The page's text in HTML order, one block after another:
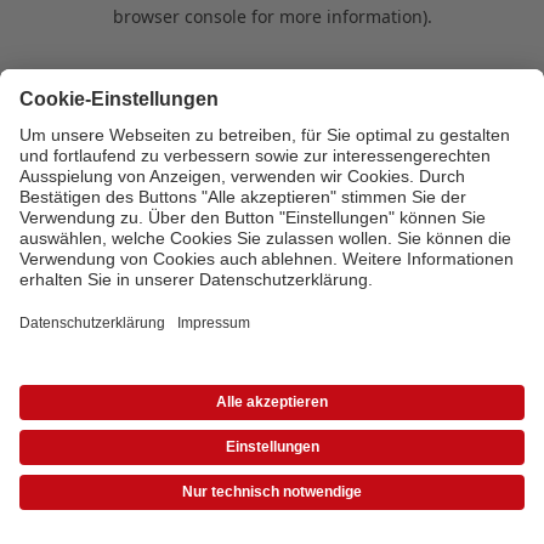
browser console for more information).